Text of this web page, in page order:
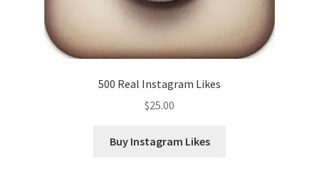
500 Real Instagram Likes
$25.00
Buy Instagram Likes